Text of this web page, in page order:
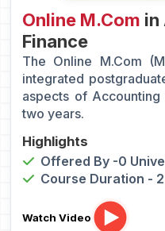
Online M.Com in
Finance
The Online M.Com
integrated
aspects of
two years.
Highlights
Offered By -0
Course Duration -
Watch Video